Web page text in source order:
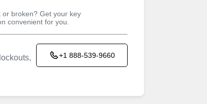
or broken? Get your key
convenient for you.
+1 888-539-9660